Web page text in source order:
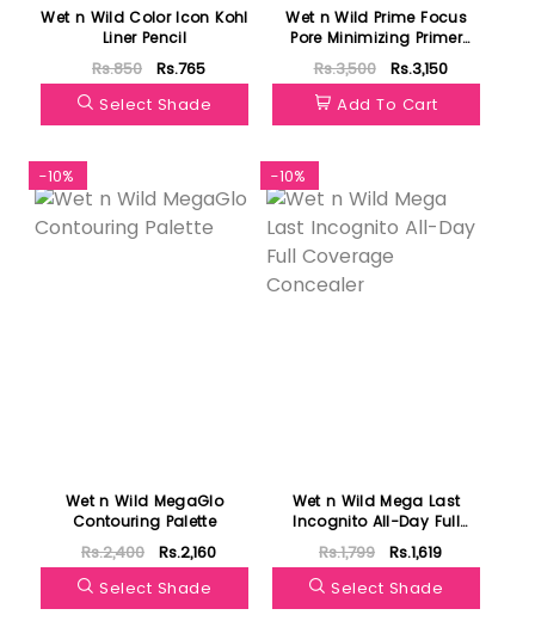
Wet n Wild Color Icon Kohl
Liner Pencil
Rs.850
Rs.765
Select Shade
Wet n Wild Prime Focus
Pore Minimizing Primer
Serum
Rs.3,500
Rs.3,150
Add To Cart
-10%
Wet n Wild MegaGlo
Contouring Palette
Rs.2,400
Rs.2,160
Select Shade
-10%
Wet n Wild Mega Last
Incognito All-Day Full
Coverage Concealer
Rs.1,799
Rs.1,619
Select Shade